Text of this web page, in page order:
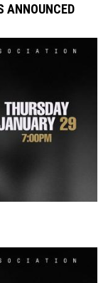
ANNOUNCED